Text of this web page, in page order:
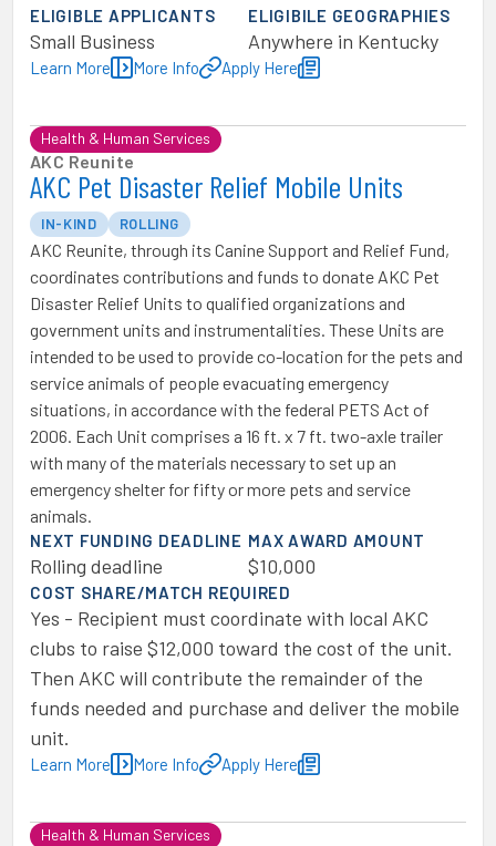
ELIGIBLE APPLICANTS
Small Business
ELIGIBILE GEOGRAPHIES
Anywhere in Kentucky
Learn More More Info Apply Here
Health & Human Services
AKC Reunite
AKC Pet Disaster Relief Mobile Units
IN-KIND ROLLING
AKC Reunite, through its Canine Support and Relief Fund,
coordinates contributions and funds to donate AKC Pet
Disaster Relief Units to qualified organizations and
government units and instrumentalities. These Units are
intended to be used to provide co-location for the pets and
service animals of people evacuating emergency
situations, in accordance with the federal PETS Act of
2006. Each Unit comprises a 16 ft. x 7 ft. two-axle trailer
with many of the materials necessary to set up an
emergency shelter for fifty or more pets and service
animals.
NEXT FUNDING DEADLINE
Rolling deadline
MAX AWARD AMOUNT
$10,000
COST SHARE/MATCH REQUIRED
Yes - Recipient must coordinate with local AKC
clubs to raise $12,000 toward the cost of the unit.
Then AKC will contribute the remainder of the
funds needed and purchase and deliver the mobile
unit.
Learn More More Info Apply Here
Health & Human Services